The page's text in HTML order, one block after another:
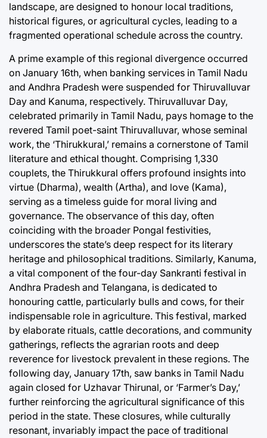
landscape, are designed to honour local traditions,
historical figures, or agricultural cycles, leading to a
fragmented operational schedule across the country.
A prime example of this regional divergence occurred
on January 16th, when banking services in Tamil Nadu
and Andhra Pradesh were suspended for Thiruvalluvar
Day and Kanuma, respectively. Thiruvalluvar Day,
celebrated primarily in Tamil Nadu, pays homage to the
revered Tamil poet-saint Thiruvalluvar, whose seminal
work, the ‘Thirukkural,’ remains a cornerstone of Tamil
literature and ethical thought. Comprising 1,330
couplets, the Thirukkural offers profound insights into
virtue (Dharma), wealth (Artha), and love (Kama),
serving as a timeless guide for moral living and
governance. The observance of this day, often
coinciding with the broader Pongal festivities,
underscores the state’s deep respect for its literary
heritage and philosophical traditions. Similarly, Kanuma,
a vital component of the four-day Sankranti festival in
Andhra Pradesh and Telangana, is dedicated to
honouring cattle, particularly bulls and cows, for their
indispensable role in agriculture. This festival, marked
by elaborate rituals, cattle decorations, and community
gatherings, reflects the agrarian roots and deep
reverence for livestock prevalent in these regions. The
following day, January 17th, saw banks in Tamil Nadu
again closed for Uzhavar Thirunal, or ‘Farmer’s Day,’
further reinforcing the agricultural significance of this
period in the state. These closures, while culturally
resonant, invariably impact the pace of traditional